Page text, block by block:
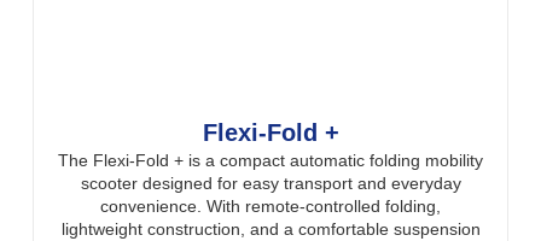
Flexi-Fold +
The Flexi-Fold + is a compact automatic folding mobility
scooter designed for easy transport and everyday
convenience. With remote-controlled folding,
lightweight construction, and a comfortable suspension